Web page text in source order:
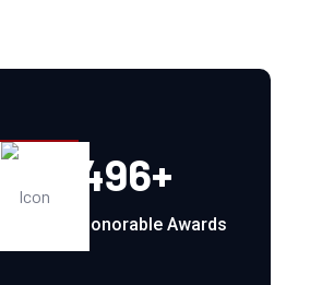
496+
Honorable Awards